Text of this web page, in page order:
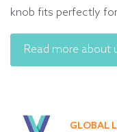
knob fits perfectly
Read more about
GLOBAL